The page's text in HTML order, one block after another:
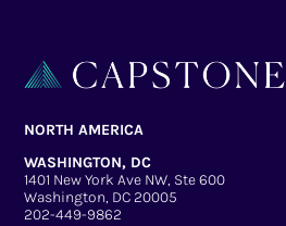
NORTH AMERICA
WASHINGTON, DC
1401 New York Ave NW, Ste 600
Washington, DC 20005
202-449-9862